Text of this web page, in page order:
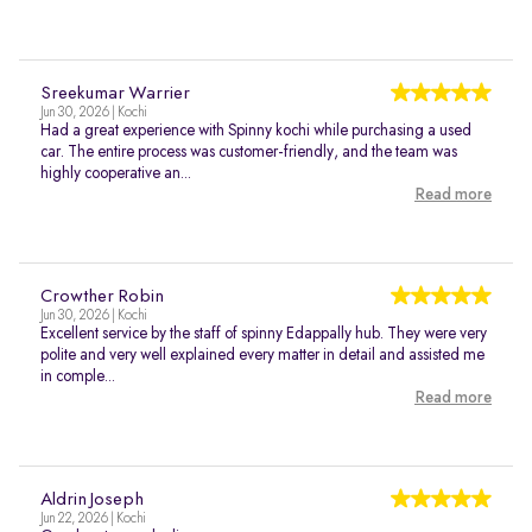
Sreekumar Warrier
Jun 30, 2026 | Kochi
Had a great experience with Spinny kochi while purchasing a used
car. The entire process was customer-friendly, and the team was
highly cooperative an...
Read more
Crowther Robin
Jun 30, 2026 | Kochi
Excellent service by the staff of spinny Edappally hub. They were very
polite and very well explained every matter in detail and assisted me
in comple...
Read more
Aldrin Joseph
Jun 22, 2026 | Kochi